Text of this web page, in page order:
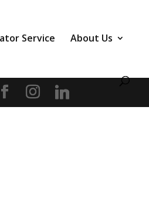
Service About Us